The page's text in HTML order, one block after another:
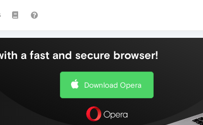
a fast and secure browser!
Download Opera